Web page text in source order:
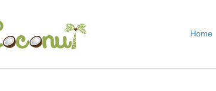
Home